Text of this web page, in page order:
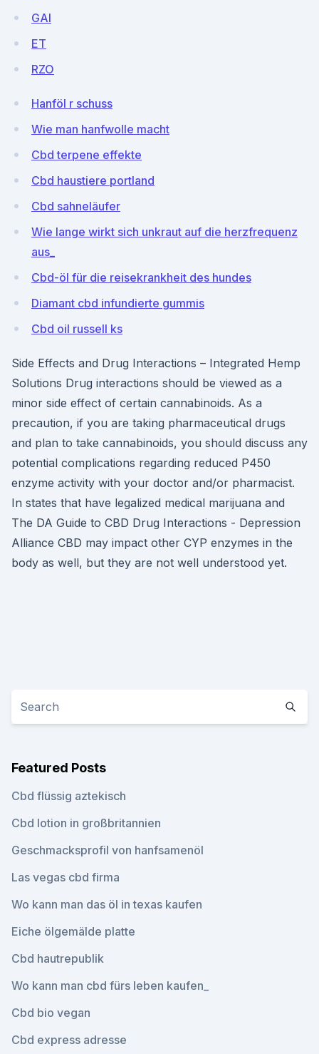
GAl
ET
RZO
Hanföl r schuss
Wie man hanfwolle macht
Cbd terpene effekte
Cbd haustiere portland
Cbd sahneläufer
Wie lange wirkt sich unkraut auf die herzfrequenz
aus_
Cbd-öl für die reisekrankheit des hundes
Diamant cbd infundierte gummis
Cbd oil russell ks
Side Effects and Drug Interactions – Integrated Hemp
Solutions Drug interactions should be viewed as a
minor side effect of certain cannabinoids. As a
precaution, if you are taking pharmaceutical drugs
and plan to take cannabinoids, you should discuss any
potential complications regarding reduced P450
enzyme activity with your doctor and/or pharmacist.
In states that have legalized medical marijuana and
The DA Guide to CBD Drug Interactions - Depression
Alliance CBD may impact other CYP enzymes in the
body as well, but they are not well understood yet.
Featured Posts
Cbd flüssig aztekisch
Cbd lotion in großbritannien
Geschmacksprofil von hanfsamenöl
Las vegas cbd firma
Wo kann man das öl in texas kaufen
Eiche ölgemälde platte
Cbd hautrepublik
Wo kann man cbd fürs leben kaufen_
Cbd bio vegan
Cbd express adresse